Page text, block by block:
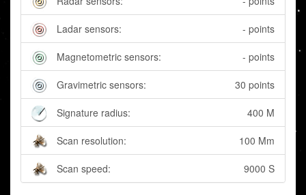
Ladar sensors: - points
Magnetometric sensors: - points
Gravimetric sensors: 30 points
Signature radius: 400 M
Scan resolution: 100 Mm
Scan speed: 9000 S